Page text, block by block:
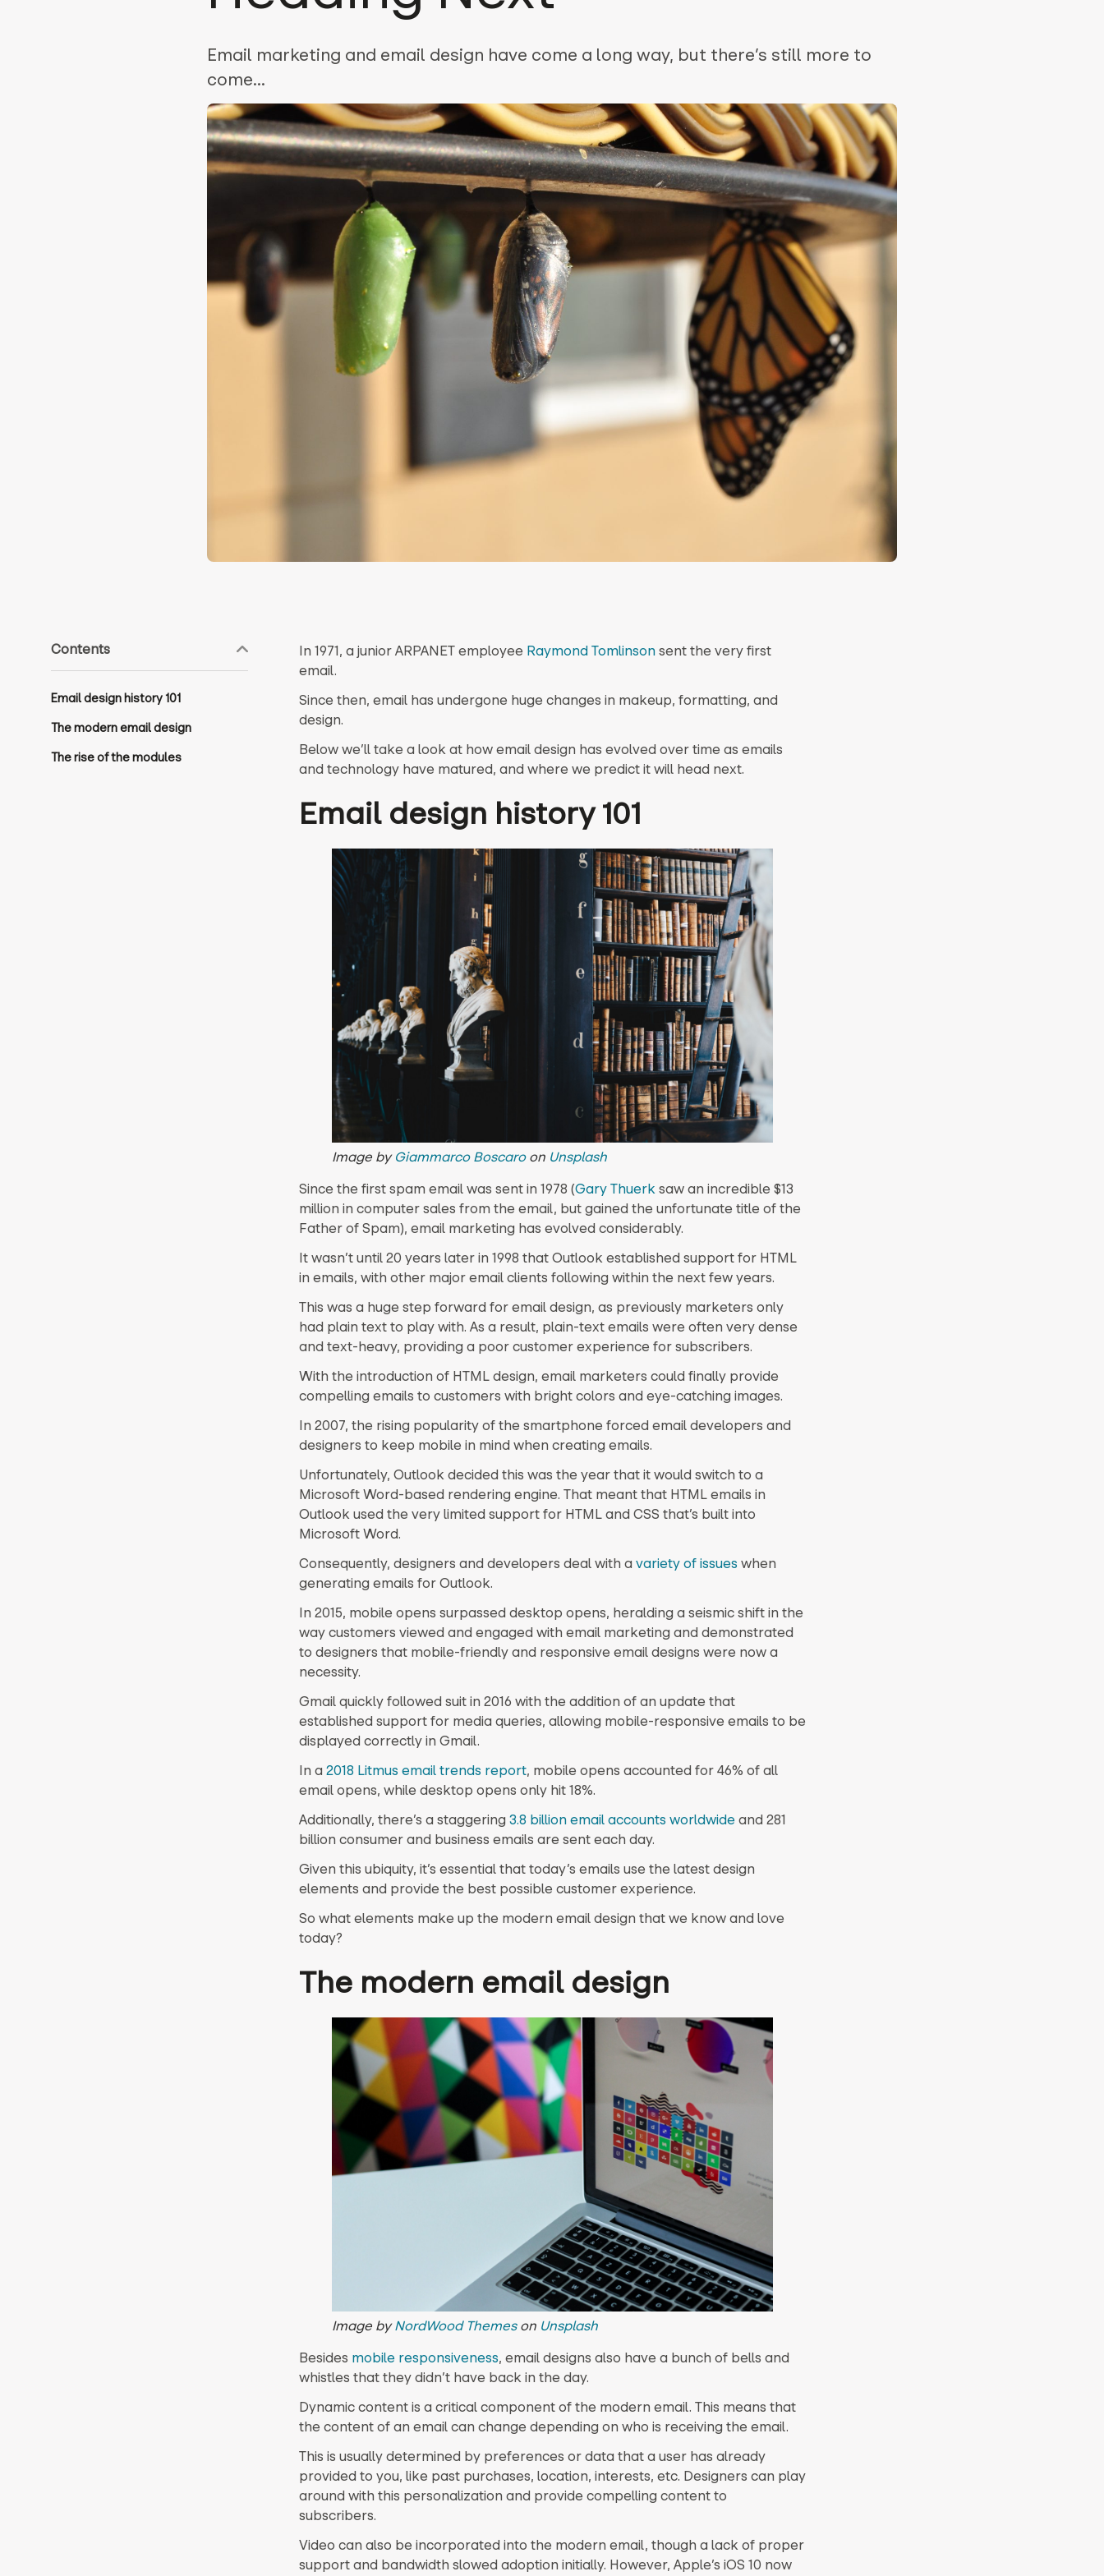
Email marketing and email design have come a long way, but there’s still more to
come...
Contents
Email design history 101
The modern email design
The rise of the modules
In 1971, a junior ARPANET employee Raymond Tomlinsonsent the very first
email.
Since then, email has undergone huge changes in makeup, formatting, and
design.
Below we’ll take a look at how email design has evolved over time as emails
and technology have matured, and where we predict it will head next.
Email design history 101
Image by Giammarco Boscaroon Unsplash
Since the first spam email was sent in 1978 (Gary Thuerk saw an incredible $13
million in computer sales from the email, but gained the unfortunate title of the
Father of Spam), email marketing has evolved considerably.
It wasn’t until 20 years later in 1998 that Outlook established support for HTML
in emails, with other major email clients following within the next few years.
This was a huge step forward for email design, as previously marketers only
had plain text to play with. As a result, plain-text emails were often very dense
and text-heavy, providing a poor customer experience for subscribers.
With the introduction of HTML design, email marketers could finally provide
compelling emails to customers with bright colors and eye-catching images.
In 2007, the rising popularity of the smartphone forced email developers and
designers to keep mobile in mind when creating emails.
Unfortunately, Outlook decided this was the year that it would switch to a
Microsoft Word-based rendering engine. That meant that HTML emails in
Outlook used the very limited support for HTML and CSS that’s built into
Microsoft Word.
Consequently, designers and developers deal with a variety of issues when
generating emails for Outlook.
In 2015, mobile opens surpassed desktop opens, heralding a seismic shift in the
way customers viewed and engaged with email marketing and demonstrated
to designers that mobile-friendly and responsive email designs were now a
necessity.
Gmail quickly followed suit in 2016 with the addition of an update that
established support for media queries, allowing mobile-responsive emails to be
displayed correctly in Gmail.
In a 2018 Litmus email trends report, mobile opens accounted for 46% of all
email opens, while desktop opens only hit 18%.
Additionally, there’s a staggering 3.8 billion email accounts worldwideand 281
billion consumer and business emails are sent each day.
Given this ubiquity, it’s essential that today’s emails use the latest design
elements and provide the best possible customer experience.
So what elements make up the modern email design that we know and love
today?
The modern email design
Image byNordWood Themeson Unsplash
Besides mobile responsiveness, email designs also have a bunch of bells and
whistles that they didn’t have back in the day.
Dynamic content is a critical component of the modern email. This means that
the content of an email can change depending on who is receiving the email.
This is usually determined by preferences or data that a user has already
provided to you, like past purchases, location, interests, etc. Designers can play
around with this personalization and provide compelling content to
subscribers.
Video can also be incorporated into the modern email, though a lack of proper
support and bandwidth slowed adoption initially. However, Apple’s iOS 10 now